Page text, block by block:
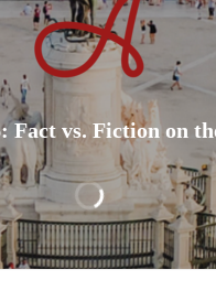
Fact vs. Fiction on